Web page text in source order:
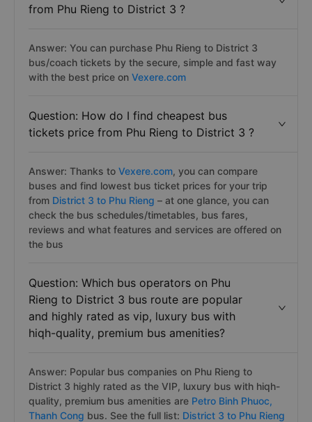
from Phu Rieng to District 3 ?
Answer: You can purchase Phu Rieng to District 3
bus/coach tickets by the secure, simple and fast way
with the best price on Vexere.com
Question: How do I find cheapest bus
tickets price from Phu Rieng to District 3 ?
Answer: Thanks to Vexere.com, you can compare
buses and find lowest bus ticket prices for your trip
from District 3 to Phu Rieng – at one glance, you can
check the bus schedules/timetables, bus fares,
reviews and what features and services are offered on
the bus
Question: Which bus operators on Phu
Rieng to District 3 bus route are popular
and highly rated as vip, luxury bus with
hiqh-quality, premium bus amenities?
Answer: Popular bus companies on Phu Rieng to
District 3 highly rated as the VIP, luxury bus with hiqh-
quality, premium bus amenities are Petro Binh Phuoc,
Thanh Cong bus. See the full list: District 3 to Phu Rieng